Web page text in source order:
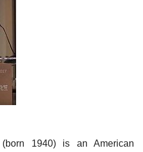
(born 1940) is an American